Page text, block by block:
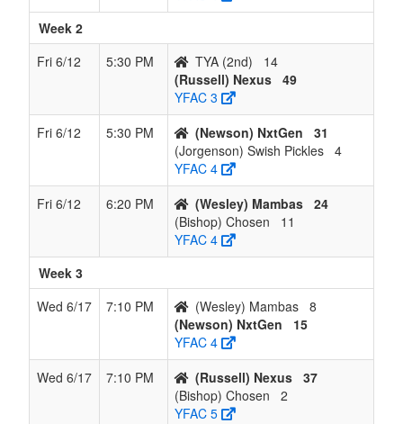
Week 2
Fri 6/12
5:30 PM TYA (2nd)
14
(Russell) Nexus 49
YFAC 3
Fri 6/12
5:30 PM (Newson) NxtGen
31
(Jorgenson) Swish Pickles 4
YFAC 4
Fri 6/12
6:20 PM (Wesley) Mambas 24
(Bishop) Chosen
11
YFAC 4
Week 3
Wed 6/17
7:10 PM (Wesley) Mambas 8
(Newson) NxtGen
15
YFAC 4
Wed 6/17
7:10 PM (Russell) Nexus 37
(Bishop) Chosen
2
YFAC 5